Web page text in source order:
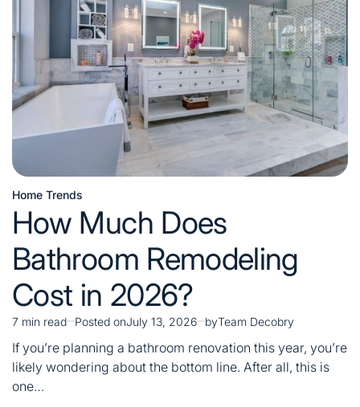
for
Village
Living
Posted
in
Home Trends
How Much Does
Bathroom Remodeling
Cost in 2026?
Estimated
read
time
7 min read Posted onJuly 13, 2026 byTeam Decobry
If you’re planning a bathroom renovation this year, you’re
likely wondering about the bottom line. After all, this is
one…